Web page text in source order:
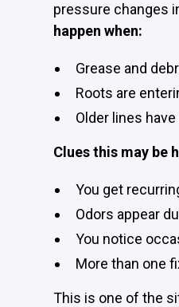
pressure changes
happen when:
Grease and
Roots are
Older lines
Clues this may be
You get
Odors appear
You notice
More than one
This is one of the